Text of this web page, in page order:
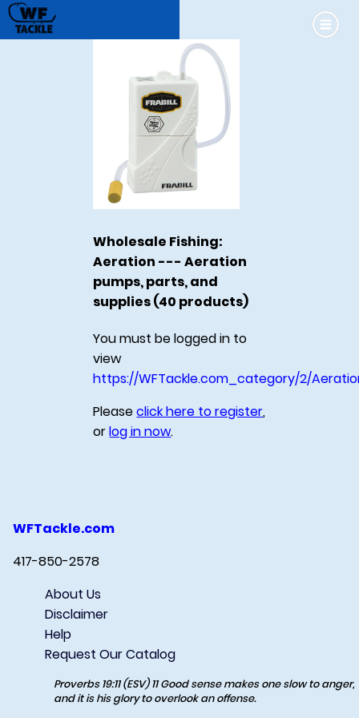
Wholesale Fishing:
Aeration --- Aeration
pumps, parts, and
supplies (40 products)
You must be logged in to
view
https://WFTackle.com_category/2/
Pleaseclick here to register,
orlog in now.
WFTackle.com
417-850-2578
About Us
Disclaimer
Help
Request Our Catalog
Proverbs 19:11 (ESV) 11 Good sense makes one slow to anger,
and it is his glory to overlook an offense.